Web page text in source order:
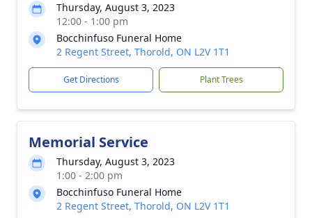
Thursday, August 3, 2023
12:00 - 1:00 pm
Bocchinfuso Funeral Home
2 Regent Street, Thorold, ON L2V 1T1
Get Directions Plant Trees
Memorial Service
Thursday, August 3, 2023
1:00 - 2:00 pm
Bocchinfuso Funeral Home
2 Regent Street, Thorold, ON L2V 1T1